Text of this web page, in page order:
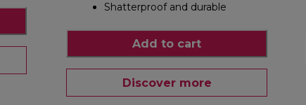
Shatterproof and durable
Add to cart
Discover more